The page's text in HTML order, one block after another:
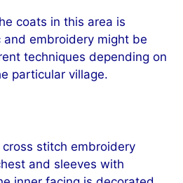
coats in this area is
embroidery might be
techniques depending on
particular village.
cross stitch embroidery
and sleeves with